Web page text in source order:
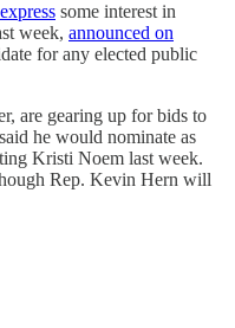
some interest in
week, announced on
for any elected public
are gearing up for bids to
he would nominate as
Kristi Noem last week.
Rep. Kevin Hern will